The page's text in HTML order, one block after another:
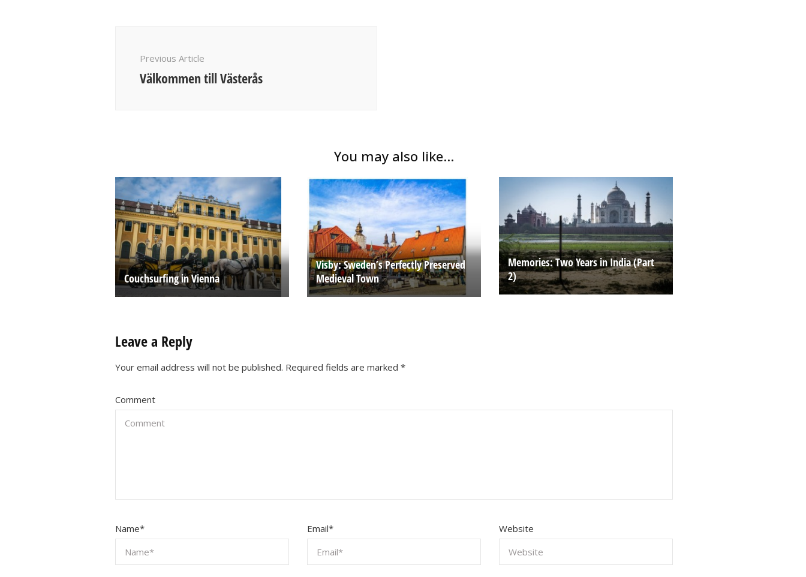
Previous Article
Välkommen till Västerås
You may also like...
Couchsurfing in Vienna
Visby: Sweden’s Perfectly Preserved
Medieval Town
Memories: Two Years in India (Part
2)
Leave a Reply
Your email address will not be published. Required fields are marked *
Comment
Name* Email* Website